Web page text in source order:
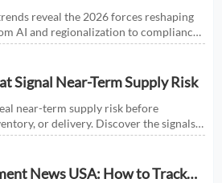
reveal the 2026 forces reshaping
AI and regionalization to compliance
actionable insights now.
Signal Near-Term Supply Risk
near-term supply risk before
or delivery. Discover the signals,
businesses respond faster.
News USA: How to Track